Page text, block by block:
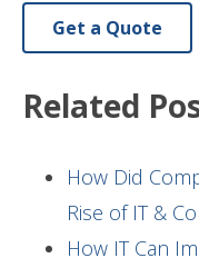
Get a Quote
Related
How Did
Rise of IT &
How IT Can